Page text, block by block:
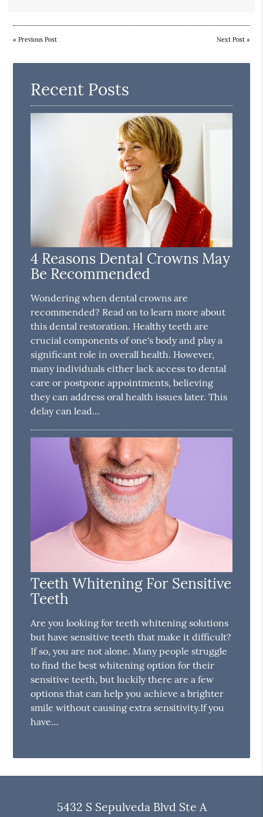
«Previous Post Next Post»
Recent Posts
4 Reasons Dental Crowns May
Be Recommended
Wondering when dental crowns are
recommended? Read on to learn more about
this dental restoration. Healthy teeth are
crucial components of one's body and play a
significant role in overall health. However,
many individuals either lack access to dental
care or postpone appointments, believing
they can address oral health issues later. This
delay can lead…
Teeth Whitening For Sensitive
Teeth
Are you looking for teeth whitening solutions
but have sensitive teeth that make it difficult?
If so, you are not alone. Many people struggle
to find the best whitening option for their
sensitive teeth, but luckily there are a few
options that can help you achieve a brighter
smile without causing extra sensitivity.If you
have…
5432 S Sepulveda Blvd Ste A